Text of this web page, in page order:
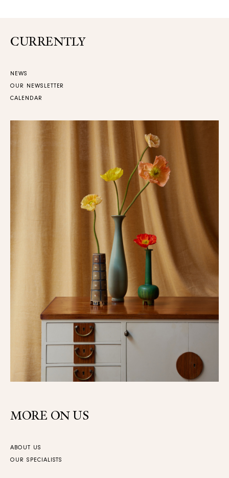
CURRENTLY
NEWS
OUR NEWSLETTER
CALENDAR
MORE ON US
ABOUT US
OUR SPECIALISTS